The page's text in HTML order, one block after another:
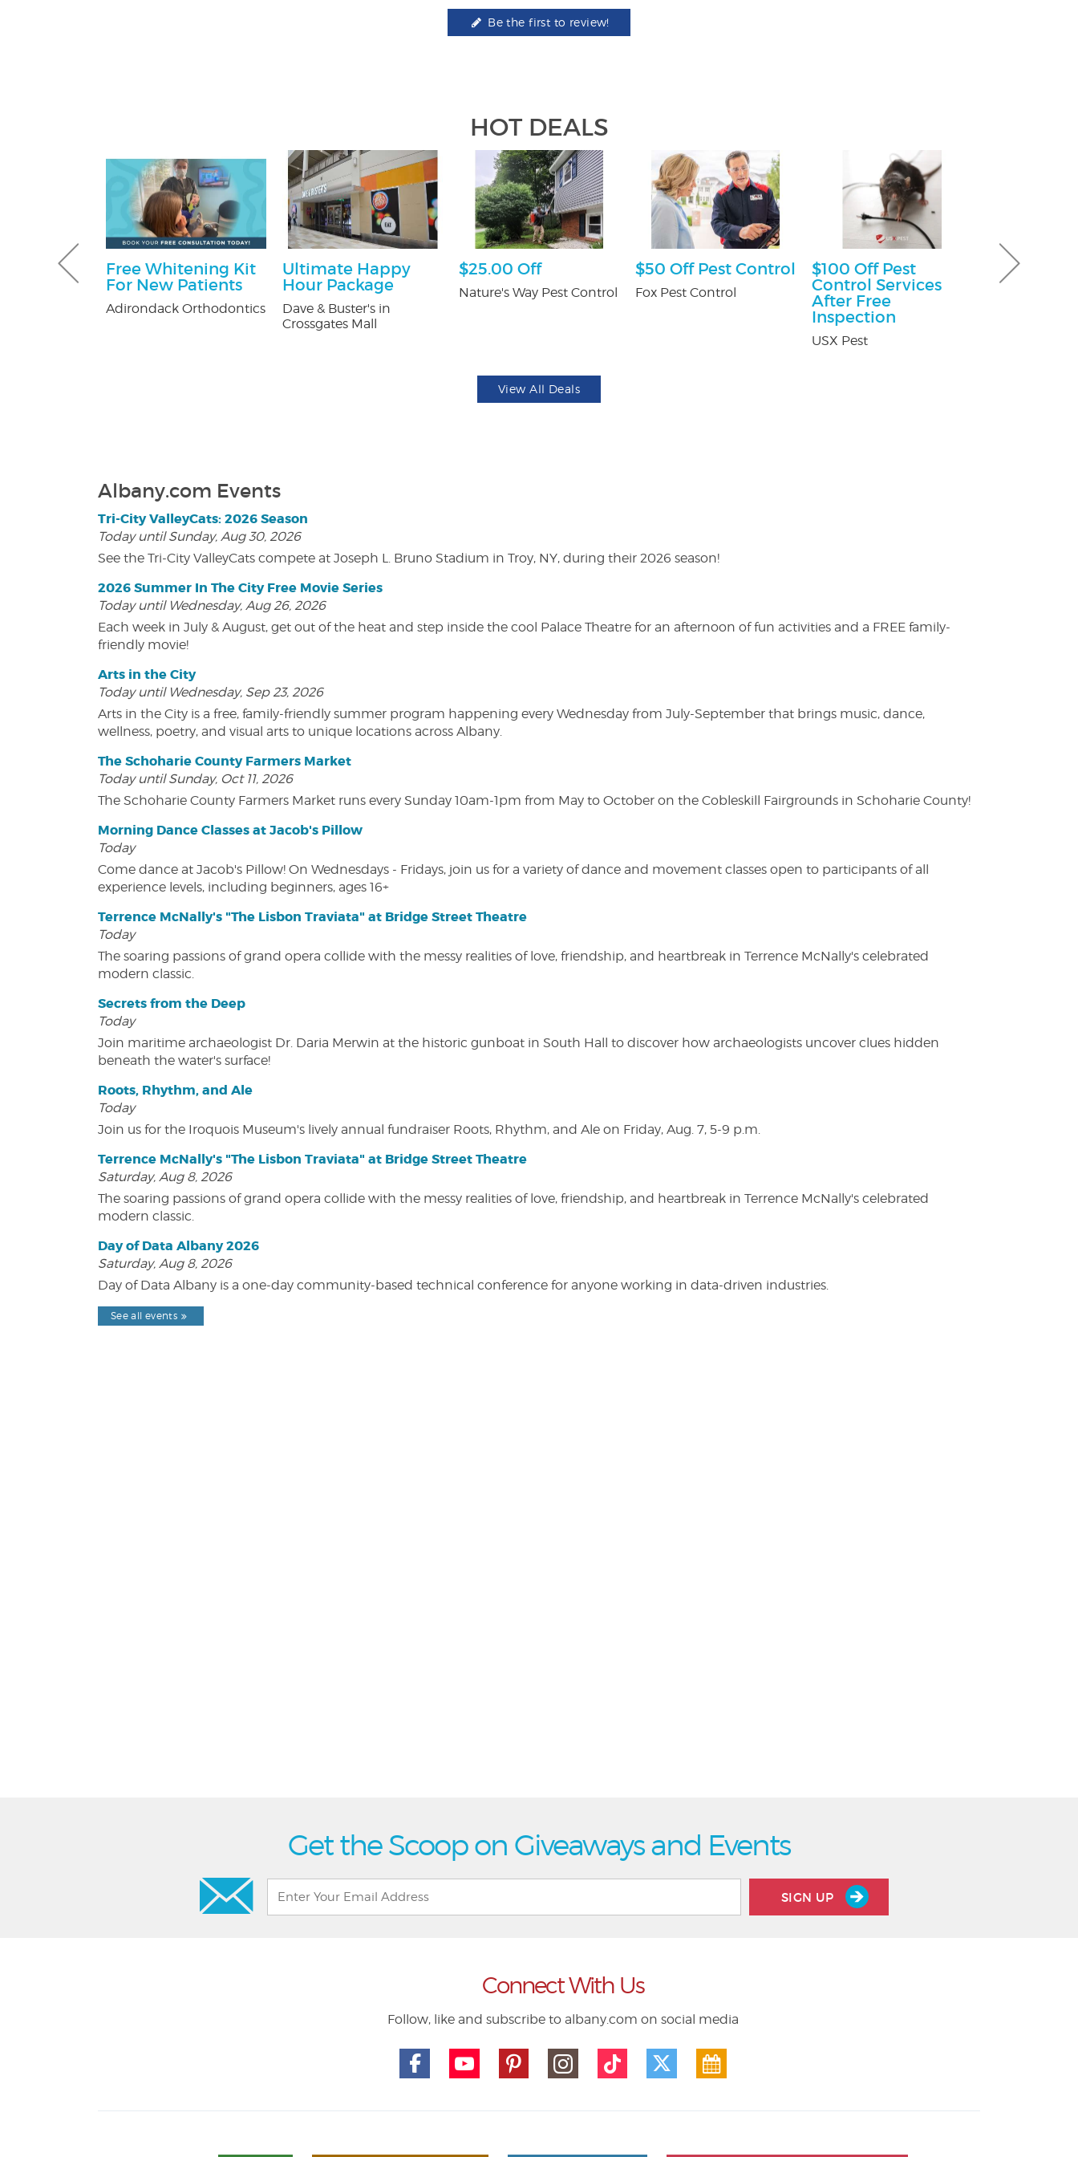
Be the first to review!
HOT DEALS
and
Free Whitening Kit
For New Patients
Adirondack Orthodontics
Ultimate Happy
Hour Package
Dave & Buster's in
Crossgates Mall
$25.00 Off
Nature's Way Pest Control
$50 Off Pest Control
Fox Pest Control
$100 Off Pest
Control Services
After Free
Inspection
USX Pest
Free
View All Deals
Albany.com Events
Tri-City ValleyCats: 2026 Season
Today until Sunday, Aug 30, 2026
See the Tri-City ValleyCats compete at Joseph L. Bruno Stadium in Troy, NY, during their 2026 season!
2026 Summer In The City Free Movie Series
Today until Wednesday, Aug 26, 2026
Each week in July & August, get out of the heat and step inside the cool Palace Theatre for an afternoon of fun activities and a FREE family-
friendly movie!
Arts in the City
Today until Wednesday, Sep 23, 2026
Arts in the City is a free, family-friendly summer program happening every Wednesday from July-September that brings music, dance,
wellness, poetry, and visual arts to unique locations across Albany.
The Schoharie County Farmers Market
Today until Sunday, Oct 11, 2026
The Schoharie County Farmers Market runs every Sunday 10am-1pm from May to October on the Cobleskill Fairgrounds in Schoharie County!
Morning Dance Classes at Jacob's Pillow
Today
Come dance at Jacob's Pillow! On Wednesdays - Fridays, join us for a variety of dance and movement classes open to participants of all
experience levels, including beginners, ages 16+
Terrence McNally's "The Lisbon Traviata" at Bridge Street Theatre
Today
The soaring passions of grand opera collide with the messy realities of love, friendship, and heartbreak in Terrence McNally's celebrated
modern classic.
Secrets from the Deep
Today
Join maritime archaeologist Dr. Daria Merwin at the historic gunboat in South Hall to discover how archaeologists uncover clues hidden
beneath the water's surface!
Roots, Rhythm, and Ale
Today
Join us for the Iroquois Museum's lively annual fundraiser Roots, Rhythm, and Ale on Friday, Aug. 7, 5-9 p.m.
Terrence McNally's "The Lisbon Traviata" at Bridge Street Theatre
Saturday, Aug 8, 2026
The soaring passions of grand opera collide with the messy realities of love, friendship, and heartbreak in Terrence McNally's celebrated
modern classic.
Day of Data Albany 2026
Saturday, Aug 8, 2026
Day of Data Albany is a one-day community-based technical conference for anyone working in data-driven industries.
See all events
Get the Scoop on Giveaways and Events
SIGN UP
Connect With Us
Follow, like and subscribe to albany.com on social media